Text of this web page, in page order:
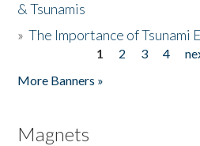
& Tsunamis
»The Importance of Tsunami
1 2 3 4
More Banners »
Magnets